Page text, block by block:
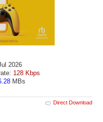
2026
128 Kbps
MBs
Direct Download